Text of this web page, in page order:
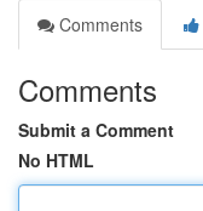
Comments
Comments
Submit a Comment
No HTML